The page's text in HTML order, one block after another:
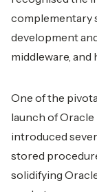
complementary
development
middleware,
One of the
launch of Oracle
introduced
stored
solidifying